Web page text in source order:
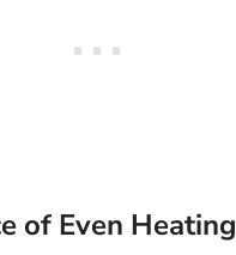
of Even Heating